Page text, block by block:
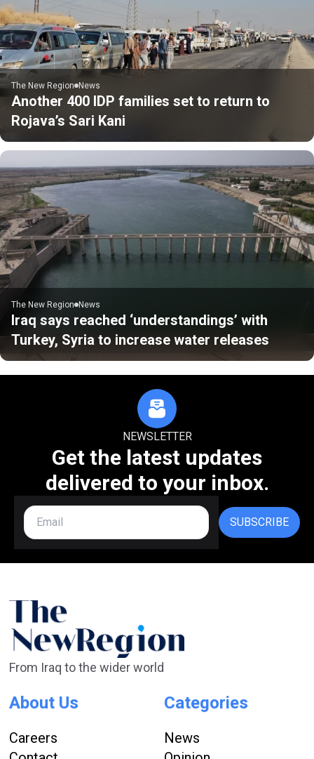
The New Region News
Another 400 IDP families set to return to
Rojava’s Sari Kani
The New Region News
Iraq says reached ‘understandings’ with
Turkey, Syria to increase water releases
NEWSLETTER
Get the latest updates
delivered to your inbox.
SUBSCRIBE
From Iraq to the wider world
About Us
Careers
Categories
News